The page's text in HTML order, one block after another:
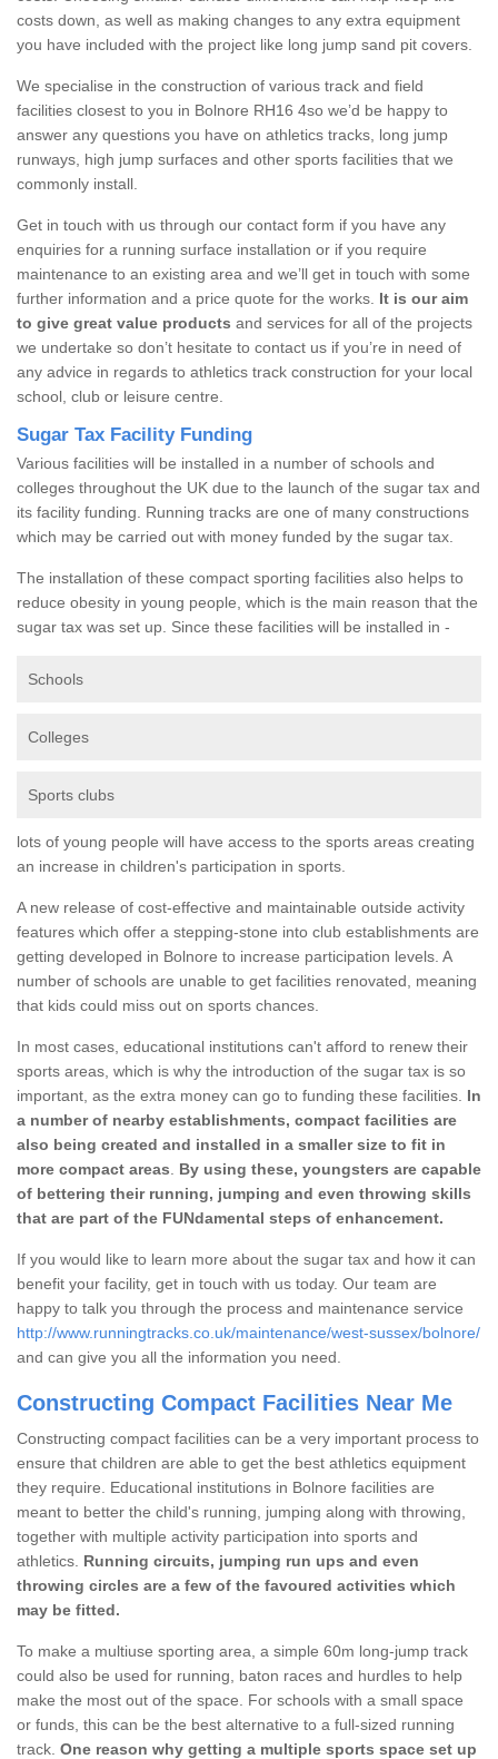
costs down, as well as making changes to any extra equipment
you have included with the project like long jump sand pit covers.
We specialise in the construction of various track and field
facilities closest to you in Bolnore RH16 4so we’d be happy to
answer any questions you have on athletics tracks, long jump
runways, high jump surfaces and other sports facilities that we
commonly install.
Get in touch with us through our contact form if you have any
enquiries for a running surface installation or if you require
maintenance to an existing area and we’ll get in touch with some
further information and a price quote for the works. It is our aim
to give great value products and services for all of the projects
we undertake so don’t hesitate to contact us if you’re in need of
any advice in regards to athletics track construction for your local
school, club or leisure centre.
Sugar Tax Facility Funding
Various facilities will be installed in a number of schools and
colleges throughout the UK due to the launch of the sugar tax and
its facility funding. Running tracks are one of many constructions
which may be carried out with money funded by the sugar tax.
The installation of these compact sporting facilities also helps to
reduce obesity in young people, which is the main reason that the
sugar tax was set up. Since these facilities will be installed in -
Schools
Colleges
Sports clubs
lots of young people will have access to the sports areas creating
an increase in children's participation in sports.
A new release of cost-effective and maintainable outside activity
features which offer a stepping-stone into club establishments are
getting developed in Bolnore to increase participation levels. A
number of schools are unable to get facilities renovated, meaning
that kids could miss out on sports chances.
In most cases, educational institutions can't afford to renew their
sports areas, which is why the introduction of the sugar tax is so
important, as the extra money can go to funding these facilities. In
a number of nearby establishments, compact facilities are
also being created and installed in a smaller size to fit in
more compact areas
By using these, youngsters are capable
of bettering their running, jumping and even throwing skills
that are part of the FUNdamental steps of enhancement.
If you would like to learn more about the sugar tax and how it can
benefit your facility, get in touch with us today. Our team are
happy to talk you through the process and maintenance service
http://www.runningtracks.co.uk/maintenance/west-sussex/bolnore/
and can give you all the information you need.
Constructing Compact Facilities Near Me
Constructing compact facilities can be a very important process to
ensure that children are able to get the best athletics equipment
they require. Educational institutions in Bolnore facilities are
meant to better the child's running, jumping along with throwing,
together with multiple activity participation into sports and
athletics. Running circuits, jumping run ups and even
throwing circles are a few of the favoured activities which
may be fitted.
To make a multiuse sporting area, a simple 60m long-jump track
could also be used for running, baton races and hurdles to help
make the most out of the space. For schools with a small space
or funds, this can be the best alternative to a full-sized running
track. One reason why getting a multiple sports space set up